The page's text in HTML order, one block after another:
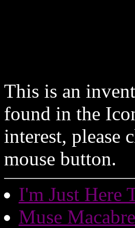
This is an
found in the
interest,
mouse button.
I'm Just Here
Muse Macabre